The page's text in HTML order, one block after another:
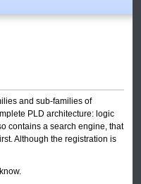
and sub-families of
PLD architecture: logic
contains a search engine, that
Although the registration is